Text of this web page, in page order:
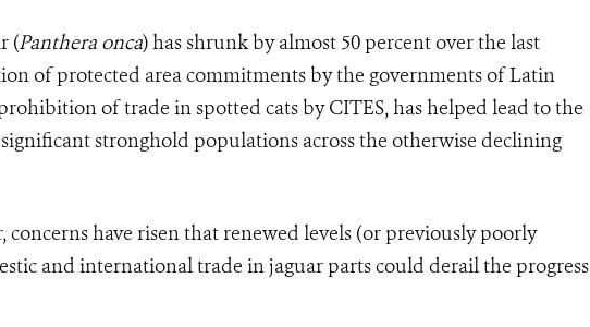
(Panthera onca) has shrunk by almost 50 percent over the last
of protected area commitments by the governments of Latin
of trade in spotted cats by CITES, has helped lead to the
stronghold populations across the otherwise declining
concerns have risen that renewed levels (or previously poorly
and international trade in jaguar parts could derail the progress